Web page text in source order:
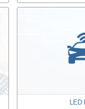
LED